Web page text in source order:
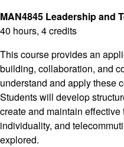
MAN4845 Leadership and
40 hours, 4 credits
This course provides an
building, collaboration, and
understand and apply these
Students will develop
create and maintain effective
individuality, and
explored.